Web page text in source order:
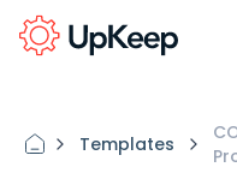
Templates